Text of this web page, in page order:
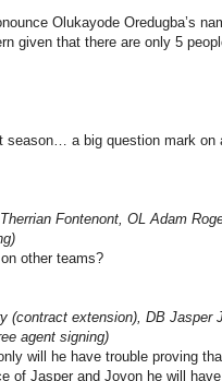
Olukayode Oredugba’s
given that there are only 5
season… a big question mark on
Fontenont, OL Adam
other teams?
(contract extension), DB Jasper
agent signing)
will he have trouble proving
of Jasper and Jovon he will